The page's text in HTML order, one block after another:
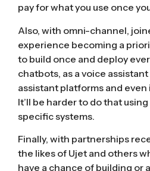
pay for what you use once
Also, with omni-channel,
experience becoming a
to build once and deploy
chatbots, as a voice
assistant platforms and
It’ll be harder to do that
specific systems.
Finally, with partnerships
the likes of Ujet and others
have a chance of building or